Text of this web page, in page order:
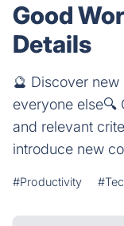
Good
Details
🔮 Discover
everyone
and relevant
introduce new
#Productivity